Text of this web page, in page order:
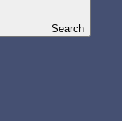
Search